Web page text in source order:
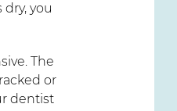
you
The
or
dentist